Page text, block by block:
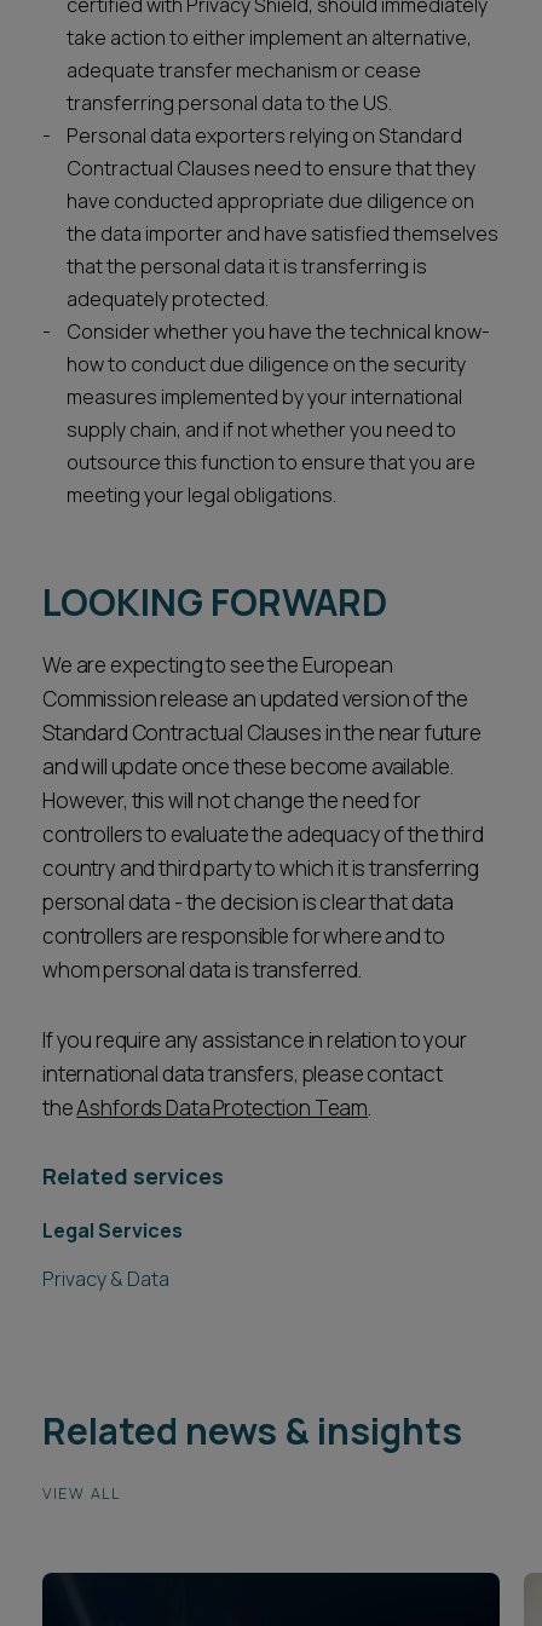
take action to either implement an alternative,
adequate transfer mechanism or cease
transferring personal data to the US.
Personal data exporters relying on Standard
Contractual Clauses need to ensure that they
have conducted appropriate due diligence on
the data importer and have satisfied themselves
that the personal data it is transferring is
adequately protected.
Consider whether you have the technical know-
how to conduct due diligence on the security
measures implemented by your international
supply chain, and if not whether you need to
outsource this function to ensure that you are
meeting your legal obligations.
LOOKING FORWARD
We are expecting to see the European
Commission release an updated version of the
Standard Contractual Clauses in the near future
and will update once these become available.
However, this will not change the need for
controllers to evaluate the adequacy of the third
country and third party to which it is transferring
personal data - the decision is clear that data
controllers are responsible for where and to
whom personal data is transferred.
If you require any assistance in relation to your
international data transfers, please contact
theAshfords Data Protection Team.
Related services
Legal Services
Privacy & Data
Related news & insights
VIEW ALL